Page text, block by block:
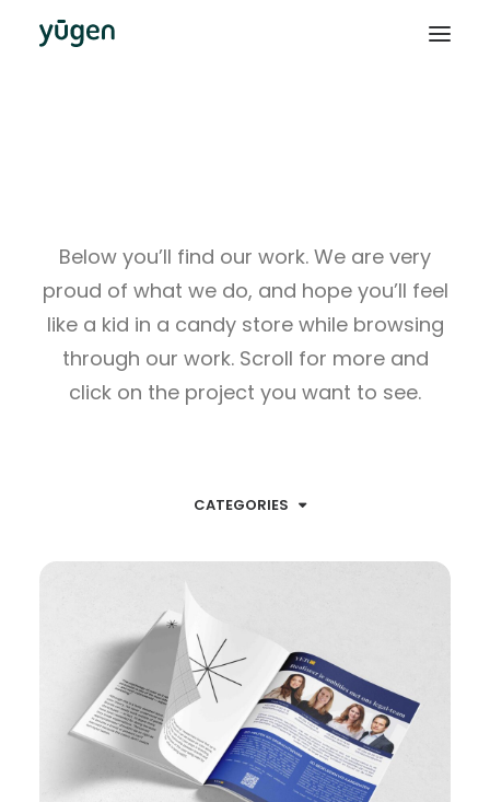
Below you’ll find our work. We are very
proud of what we do, and hope you’ll feel
like a kid in a candy store while browsing
through our work. Scroll for more and
click on the project you want to see.
CATEGORIES